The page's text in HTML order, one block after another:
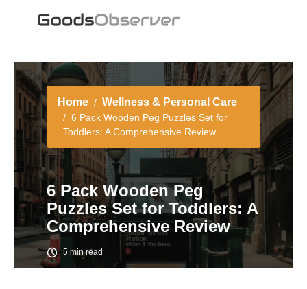
Home Wellness & Personal Care
6 Pack Wooden Peg Puzzles Set for
Toddlers: A Comprehensive Review
6 Pack Wooden Peg
Puzzles Set for Toddlers: A
Comprehensive Review
5 min read